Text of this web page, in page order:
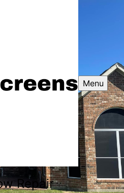
Menu
Repair